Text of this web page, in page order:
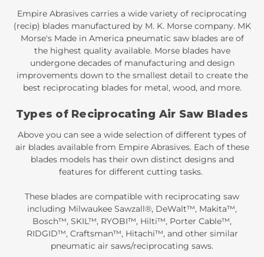
Empire Abrasives carries a wide variety of reciprocating
(recip) blades manufactured by M. K. Morse company. MK
Morse's Made in America pneumatic saw blades are of
the highest quality available. Morse blades have
undergone decades of manufacturing and design
improvements down to the smallest detail to create the
best reciprocating blades for metal, wood, and more.
Types of Reciprocating Air Saw Blades
Above you can see a wide selection of different types of
air blades available from Empire Abrasives. Each of these
blades models has their own distinct designs and
features for different cutting tasks.
These blades are compatible with reciprocating saw
including Milwaukee Sawzall®, DeWalt™, Makita™,
Bosch™, SKIL™, RYOBI™, Hilti™, Porter Cable™,
RIDGID™, Craftsman™, Hitachi™, and other similar
pneumatic air saws/reciprocating saws.